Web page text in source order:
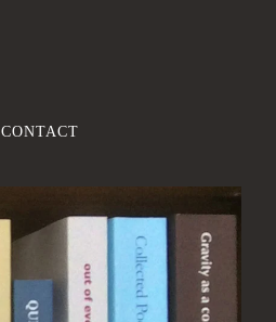
CONTACT